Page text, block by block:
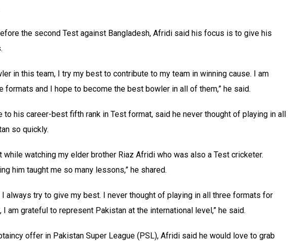
the second Test against Bangladesh, Afridi said his focus is to give his
in this team, I try my best to contribute to my team in winning cause. I am
formats and I hope to become the best bowler in all of them,” he said.
to his career-best fifth rank in Test format, said he never thought of playing in all
so quickly.
while watching my elder brother Riaz Afridi who was also a Test cricketer.
him taught me so many lessons,” he shared.
I always try to give my best. I never thought of playing in all three formats for
I am grateful to represent Pakistan at the international level,” he said.
offer in Pakistan Super League (PSL), Afridi said he would love to grab